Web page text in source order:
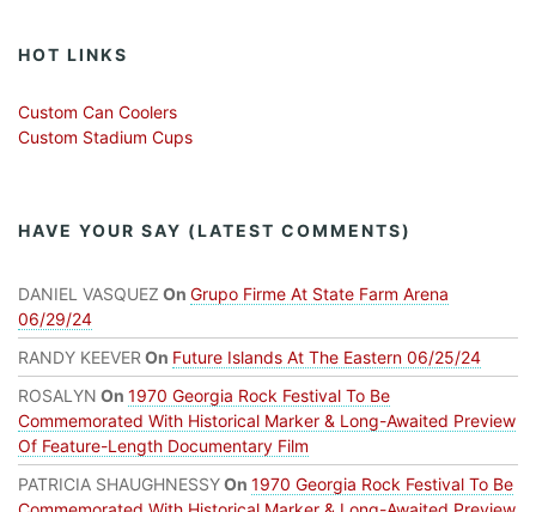
HOT LINKS
Custom Can Coolers
Custom Stadium Cups
HAVE YOUR SAY (LATEST COMMENTS)
DANIEL VASQUEZ On Grupo Firme At State Farm Arena
06/29/24
RANDY KEEVER On Future Islands At The Eastern 06/25/24
ROSALYN On 1970 Georgia Rock Festival To Be
Commemorated With Historical Marker & Long-Awaited Preview
Of Feature-Length Documentary Film
PATRICIA SHAUGHNESSYOn 1970 Georgia Rock Festival To Be